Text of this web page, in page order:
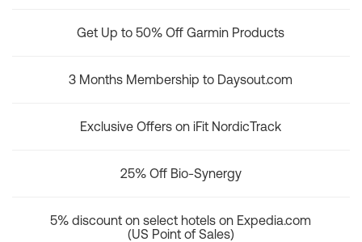
Get Up to 50% Off Garmin Products
3 Months Membership to Daysout.com
Exclusive Offers on iFit NordicTrack
25% Off Bio-Synergy
5% discount on select hotels on Expedia.com
(US Point of Sales)